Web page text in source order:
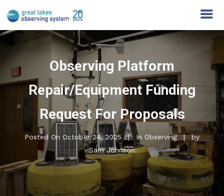
Observing Platform
Repair/Equipment Funding
Request For Proposals
Posted OnOctober 24, 2025 In Observing
by
Sam Johnson